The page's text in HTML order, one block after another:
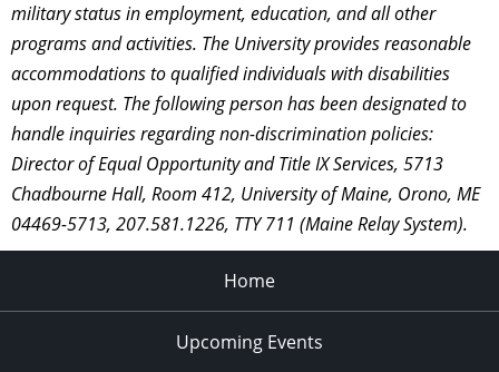
military status in employment, education, and all other
programs and activities. The University provides reasonable
accommodations to qualified individuals with disabilities
upon request. The following person has been designated to
handle inquiries regarding non-discrimination policies:
Director of Equal Opportunity and Title IX Services, 5713
Chadbourne Hall, Room 412, University of Maine, Orono, ME
04469-5713, 207.581.1226, TTY 711 (Maine Relay System).
Home
Upcoming Events